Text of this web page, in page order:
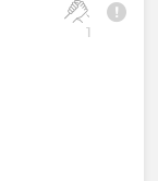
1